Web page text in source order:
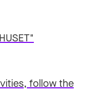
follow the